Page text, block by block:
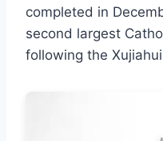
completed in
second largest
following the